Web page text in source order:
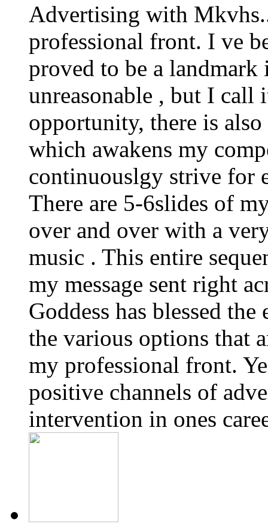
Advertising with
professional front. I ve
proved to be a landmark
unreasonable , but I call
opportunity, there is
which awakens my
continuouslgy strive for
There are 5-6slides of
over and over with a
music . This entire
my message sent right
Goddess has blessed
the various options that
my professional front.
positive channels of
intervention in ones